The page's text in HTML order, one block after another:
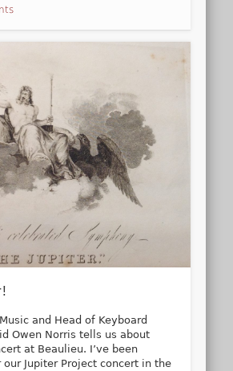
and Head of Keyboard
Owen Norris tells us about
at Beaulieu. I’ve been
our Jupiter Project concert in the